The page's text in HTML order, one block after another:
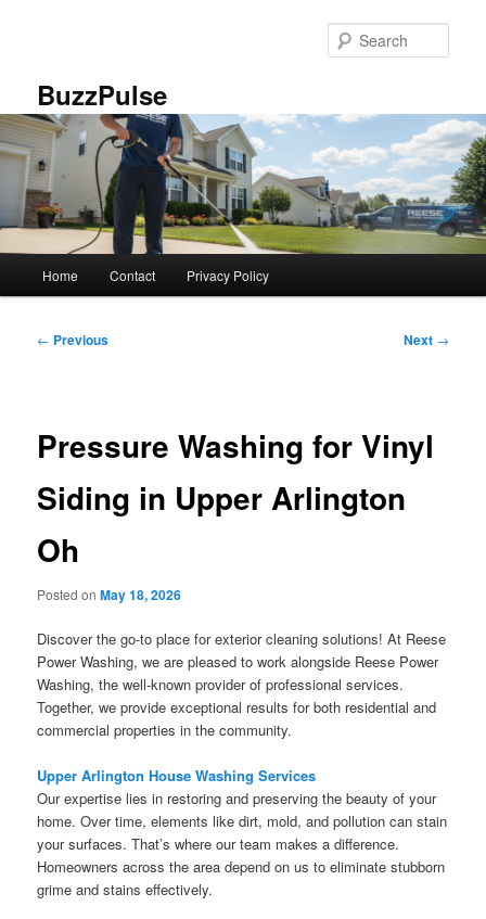
BuzzPulse
Home Contact Privacy Policy
Post
← Previous Next →
Pressure Washing for Vinyl
Siding in Upper Arlington
Oh
Posted onMay 18, 2026
Discover the go-to place for exterior cleaning solutions! At Reese
Power Washing, we are pleased to work alongside Reese Power
Washing, the well-known provider of professional services.
Together, we provide exceptional results for both residential and
commercial properties in the community.
Upper Arlington House Washing Services
Our expertise lies in restoring and preserving the beauty of your
home. Over time, elements like dirt, mold, and pollution can stain
your surfaces. That’s where our team makes a difference.
Homeowners across the area depend on us to eliminate stubborn
grime and stains effectively.